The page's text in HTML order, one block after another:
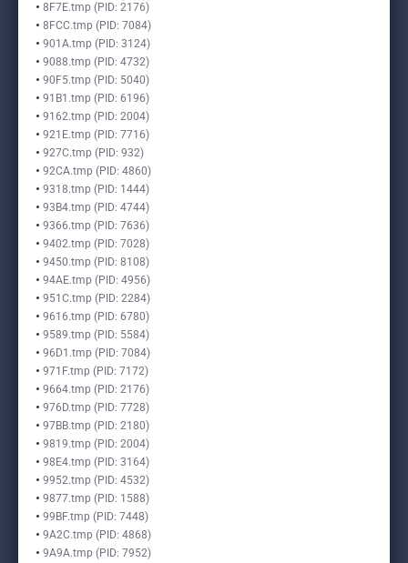
8F7E.tmp (PID: 2176)
8FCC.tmp (PID: 7084)
901A.tmp (PID: 3124)
9088.tmp (PID: 4732)
90F5.tmp (PID: 5040)
91B1.tmp (PID: 6196)
9162.tmp (PID: 2004)
921E.tmp (PID: 7716)
927C.tmp (PID: 932)
92CA.tmp (PID: 4860)
9318.tmp (PID: 1444)
93B4.tmp (PID: 4744)
9366.tmp (PID: 7636)
9402.tmp (PID: 7028)
9450.tmp (PID: 8108)
94AE.tmp (PID: 4956)
951C.tmp (PID: 2284)
9616.tmp (PID: 6780)
9589.tmp (PID: 5584)
96D1.tmp (PID: 7084)
971F.tmp (PID: 7172)
9664.tmp (PID: 2176)
976D.tmp (PID: 7728)
97BB.tmp (PID: 2180)
9819.tmp (PID: 2004)
98E4.tmp (PID: 3164)
9952.tmp (PID: 4532)
9877.tmp (PID: 1588)
99BF.tmp (PID: 7448)
9A2C.tmp (PID: 4868)
9A9A.tmp (PID: 7952)